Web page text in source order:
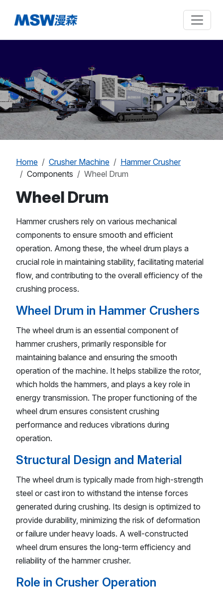
Home Crusher Machine
Hammer Crusher
Components
Wheel Drum
Wheel Drum
Hammer crushers rely on various mechanical
components to ensure smooth and efficient
operation. Among these, the wheel drum plays a
crucial role in maintaining stability, facilitating material
flow, and contributing to the overall efficiency of the
crushing process.
Wheel Drum in Hammer Crushers
The wheel drum is an essential component of
hammer crushers, primarily responsible for
maintaining balance and ensuring the smooth
operation of the machine. It helps stabilize the rotor,
which holds the hammers, and plays a key role in
energy transmission. The proper functioning of the
wheel drum ensures consistent crushing
performance and reduces vibrations during
operation.
Structural Design and Material
The wheel drum is typically made from high-strength
steel or cast iron to withstand the intense forces
generated during crushing. Its design is optimized to
provide durability, minimizing the risk of deformation
or failure under heavy loads. A well-constructed
wheel drum ensures the long-term efficiency and
reliability of the hammer crusher.
Role in Crusher Operation